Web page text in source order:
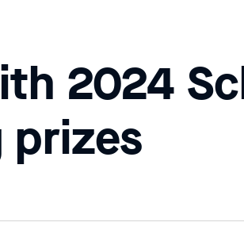
2024
prizes